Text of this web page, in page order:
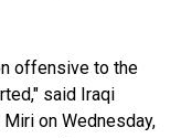
offensive to the
said Iraqi
on Wednesday,